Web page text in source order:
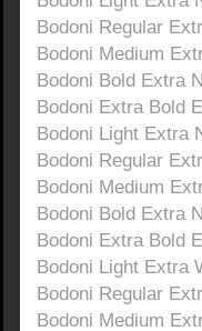
Bodoni Regular
Bodoni Medium
Bodoni Bold Extra
Bodoni Extra Bold
Bodoni Light Extra
Bodoni Regular
Bodoni Medium
Bodoni Bold Extra
Bodoni Extra Bold
Bodoni Light Extra
Bodoni Regular
Bodoni Medium